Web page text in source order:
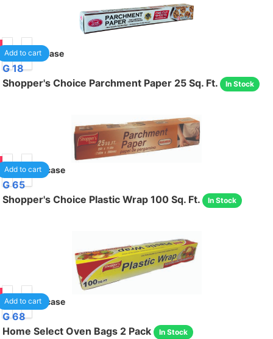
12 /case
Add to cart
G 18
Shopper's Choice Parchment Paper 25 Sq. Ft.
In Stock
24 /case
Add to cart
G 65
Shopper's Choice Plastic Wrap 100 Sq. Ft.
In Stock
24 /case
Add to cart
G 68
Home Select Oven Bags 2 Pack
In Stock